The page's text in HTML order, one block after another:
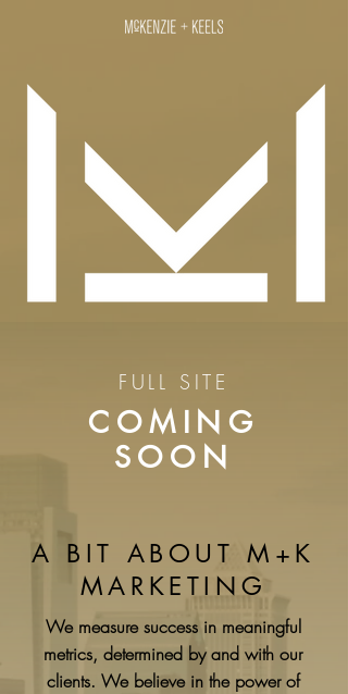
FULL SITE
COMING
SOON
A BIT ABOUT M+K
MARKETING
We measure success in meaningful
metrics, determined by and with our
clients. We believe in the power of